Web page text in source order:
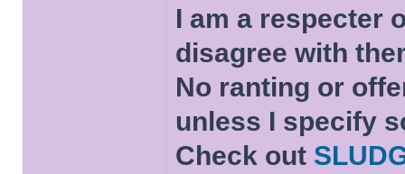
I am a respecter
disagree with
No ranting or
unless I specify
Check out